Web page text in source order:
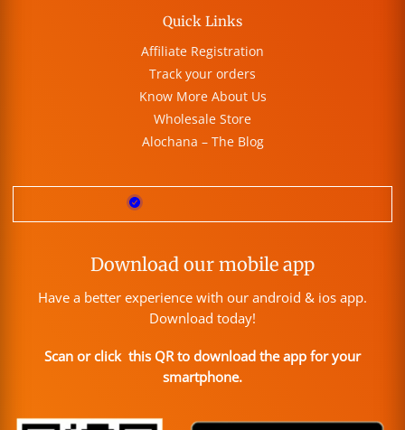
Quick Links
Affiliate Registration
Track your orders
Know More About Us
Wholesale Store
Alochana – The Blog
Download our mobile app
Have a better experience with our android & ios app.
Download today!
Scan or click this QR to download the app for your
smartphone.